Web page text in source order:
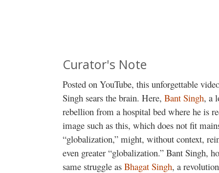
Curator's Note
Posted on YouTube, this unforgettable
Singh sears the brain. Here, Bant Singh, a
rebellion from a hospital bed where he is
image such as this, which does not fit
“globalization,” might, without context,
even greater “globalization.” Bant Singh,
same struggle as Bhagat Singh, a